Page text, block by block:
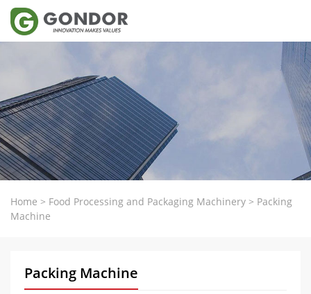
Home > Food Processing and Packaging Machinery > Packing
Machine
Packing Machine